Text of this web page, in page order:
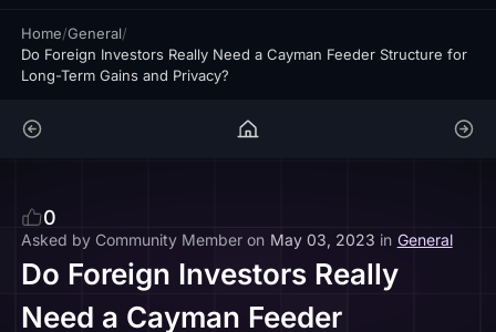
Home/General/
Do Foreign Investors Really Need a Cayman Feeder Structure for
Long-Term Gains and Privacy?
0
Asked by Community Member on May 03, 2023 in General
Do Foreign Investors Really
Need a Cayman Feeder